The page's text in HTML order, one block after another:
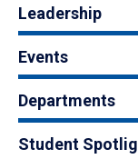
Leadership
Events
Departments
Student